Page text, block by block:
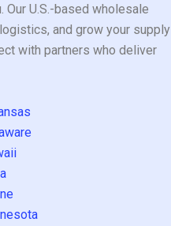
U.S.-based wholesale
and grow your supply
with partners who deliver